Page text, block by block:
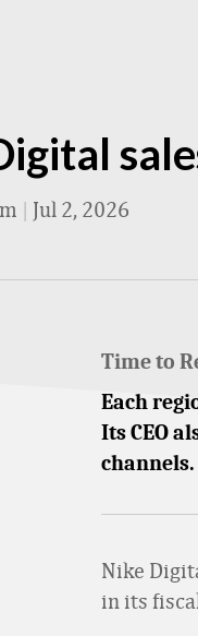
| Jul 2, 2026
Time to
Each
Its CEO
channels.
Nike
in its